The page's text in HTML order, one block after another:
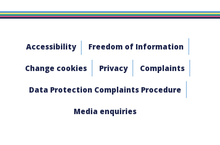
Accessibility Freedom of Information
Change cookies Privacy Complaints
Data Protection Complaints Procedure
Media enquiries